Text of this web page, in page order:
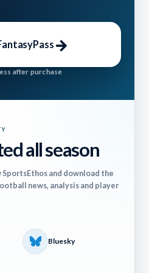
→
after purchase
all season
and download the
news, analysis and player
Bluesky